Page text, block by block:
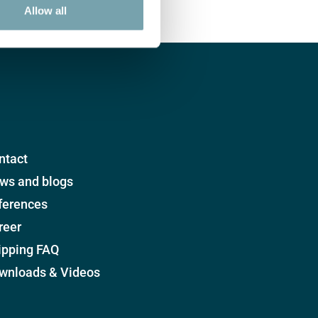
Allow all
and blogs
FAQ
& Videos